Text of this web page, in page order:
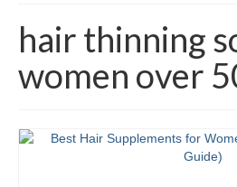
hair thinning
women over